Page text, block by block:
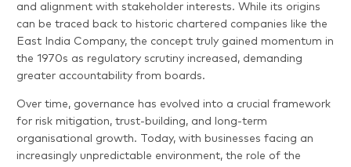
and alignment with stakeholder interests. While its origins
can be traced back to historic chartered companies like the
East India Company, the concept truly gained momentum in
the 1970s as regulatory scrutiny increased, demanding
greater accountability from boards.
Over time, governance has evolved into a crucial framework
for risk mitigation, trust-building, and long-term
organisational growth. Today, with businesses facing an
increasingly unpredictable environment, the role of the